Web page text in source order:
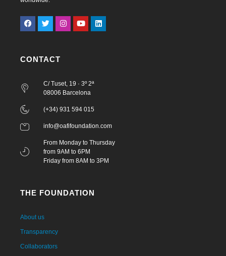
CONTACT
C/ Tuset, 19 · 3º 2ª
08006 Barcelona
(+34) 931 594 015
info@oafifoundation.com
From Monday to Thursday
from 9AM to 6PM
Friday from 8AM to 3PM
THE FOUNDATION
About us
Transparency
Collaborators